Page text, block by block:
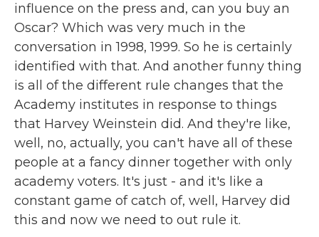
influence on the press and, can you buy an
Oscar? Which was very much in the
conversation in 1998, 1999. So he is certainly
identified with that. And another funny thing
is all of the different rule changes that the
Academy institutes in response to things
that Harvey Weinstein did. And they're like,
well, no, actually, you can't have all of these
people at a fancy dinner together with only
academy voters. It's just - and it's like a
constant game of catch of, well, Harvey did
this and now we need to out rule it.